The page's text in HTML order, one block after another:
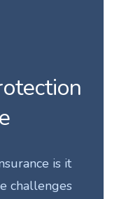
is it
challenges